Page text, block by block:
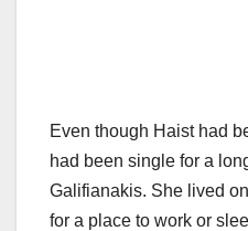
Even though Haist had
had been single for a
Galifianakis. She lived
for a place to work or